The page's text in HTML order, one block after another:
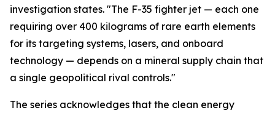
investigation states. "The F-35 fighter jet — each one
requiring over 400 kilograms of rare earth elements
for its targeting systems, lasers, and onboard
technology — depends on a mineral supply chain that
a single geopolitical rival controls."
The series acknowledges that the clean energy